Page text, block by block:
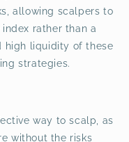
allowing scalpers to
rather than a
high liquidity of these
strategies.
way to scalp, as
without the risks